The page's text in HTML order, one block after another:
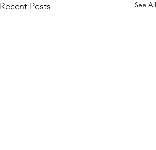
Recent Posts See All